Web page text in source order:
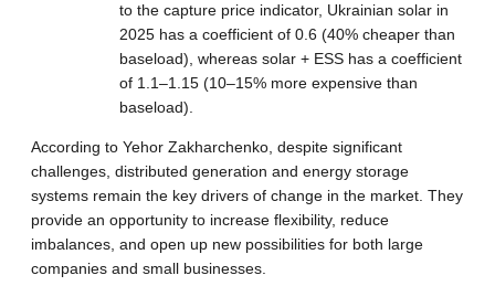
to the capture price indicator, Ukrainian solar in
2025 has a coefficient of 0.6 (40% cheaper than
baseload), whereas solar + ESS has a coefficient
of 1.1–1.15 (10–15% more expensive than
baseload).
According to Yehor Zakharchenko, despite significant
challenges, distributed generation and energy storage
systems remain the key drivers of change in the market. They
provide an opportunity to increase flexibility, reduce
imbalances, and open up new possibilities for both large
companies and small businesses.